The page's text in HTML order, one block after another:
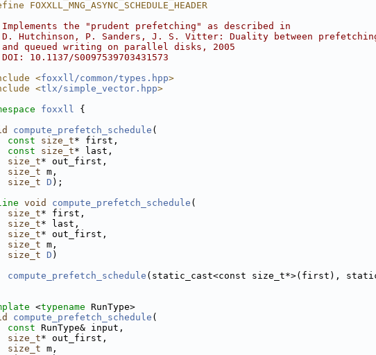
FOXXLL_MNG_ASYNC_SCHEDULE_HEADER
the "prudent prefetching" as described in
Hutchinson, P. Sanders, J. S. Vitter: Duality between
queued writing on parallel disks, 2005
10.1137/S0097539703431573
<foxxll/common/types.hpp>
<tlx/simple_vector.hpp>
foxxll
{
compute_prefetch_schedule (
const size_t* first,
const size_t* last,
size_t* out_first,
size_t m,
size_t D );
void compute_prefetch_schedule (
size_t* first,
size_t* last,
size_t* out_first,
size_t m,
size_t D )
compute_prefetch_schedule (static_cast<const size_t*>(first),
<typename RunType>
compute_prefetch_schedule (
const RunType& input,
size_t* out_first,
size_t m,